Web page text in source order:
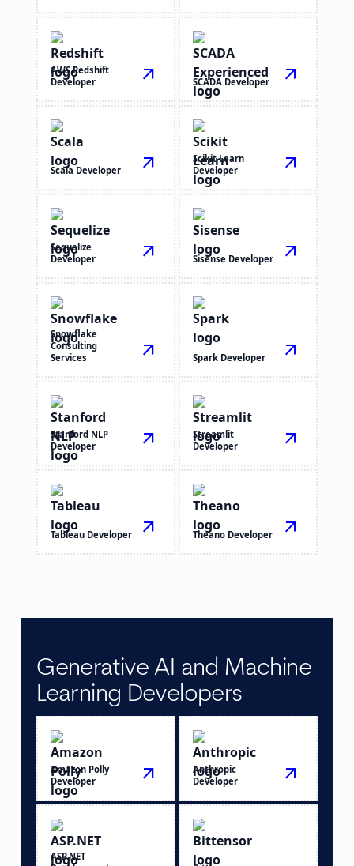
AWS Redshift
Developer
arrow_outward SCADA Developer arrow_outward
Scala Developer arrow_outward
Scikit Learn
Developer
arrow_outward
Sequelize
Developer
arrow_outward Sisense Developer arrow_outward
Snowflake
Consulting
Services
arrow_outward Spark Developer arrow_outward
Stanford NLP
Developer
arrow_outward
Streamlit
Developer
arrow_outward
Tableau Developer arrow_outward Theano Developer arrow_outward
Generative AI and Machine
Learning Developers
Amazon Polly
Developer
arrow_outward
Anthropic
Developer
arrow_outward
ASP.NET